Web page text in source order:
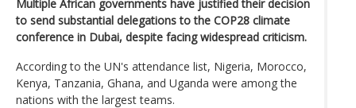
Multiple African governments have justified their decision
to send substantial delegations to the COP28 climate
conference in Dubai, despite facing widespread criticism.
According to the UN's attendance list, Nigeria, Morocco,
Kenya, Tanzania, Ghana, and Uganda were among the
nations with the largest teams.